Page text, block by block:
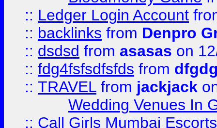
:: Ledger Login Account
:: backlinks from Denpro
:: dsdsd from asasas on
:: fdg4fsfsdfsfds from
:: TRAVEL from jackjack
Wedding Venues In
:: Call Girls Mumbai